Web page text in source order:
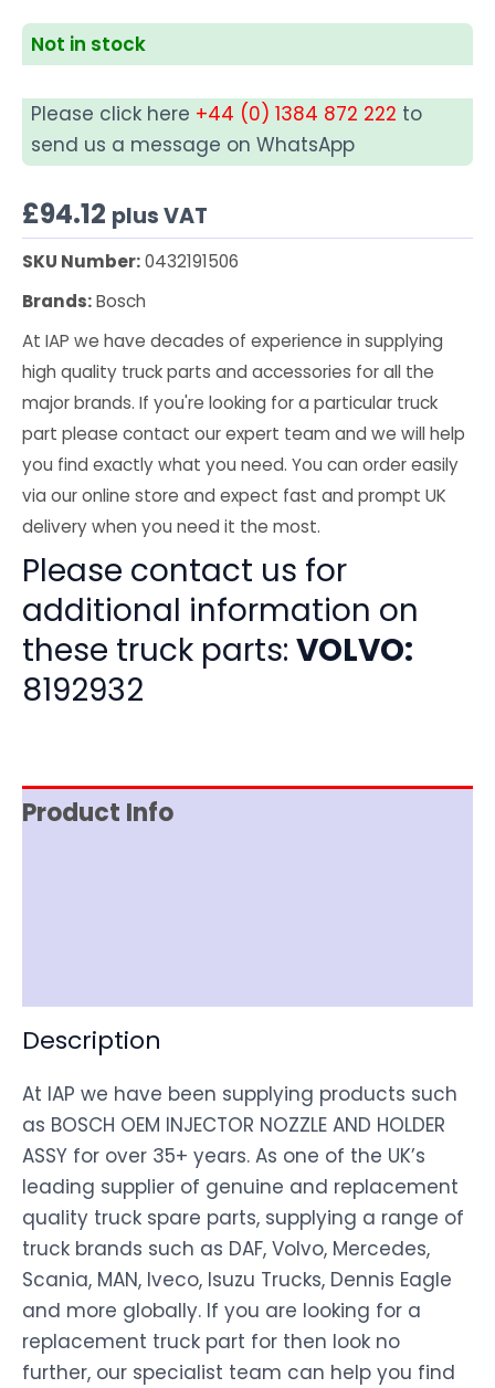
Not in stock
Please click here +44 (0) 1384 872 222 to
send us a message on WhatsApp
£94.12 plus VAT
SKU Number:0432191506
Brands:Bosch
At IAP we have decades of experience in supplying
high quality truck parts and accessories for all the
major brands. If you're looking for a particular truck
part please contact our expert team and we will help
you find exactly what you need. You can order easily
via our online store and expect fast and prompt UK
delivery when you need it the most.
Please contact us for
additional information on
these truck parts: VOLVO:
8192932
Product Info
Description
At IAP we have been supplying products such
as BOSCH OEM INJECTOR NOZZLE AND HOLDER
ASSY for over 35+ years. As one of the UK’s
leading supplier of genuine and replacement
quality truck spare parts, supplying a range of
truck brands such as DAF, Volvo, Mercedes,
Scania, MAN, Iveco, Isuzu Trucks, Dennis Eagle
and more globally. If you are looking for a
replacement truck part for then look no
further, our specialist team can help you find